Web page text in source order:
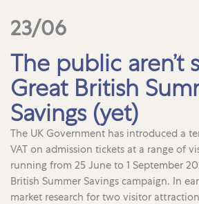
23/06
The public aren’t
Great British
Savings (yet)
The UK Government has introduced a
VAT on admission tickets at a range of
running from 25 June to 1 September
British Summer Savings campaign. In
market research for two visitor